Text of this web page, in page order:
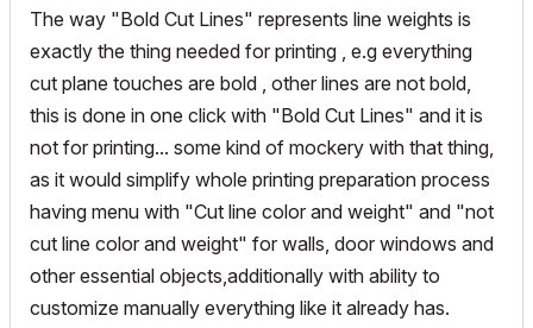
The way "Bold Cut Lines" represents line weights is
exactly the thing needed for printing , e.g everything
cut plane touches are bold , other lines are not bold,
this is done in one click with "Bold Cut Lines" and it is
not for printing... some kind of mockery with that thing,
as it would simplify whole printing preparation process
having menu with "Cut line color and weight" and "not
cut line color and weight" for walls, door windows and
other essential objects,additionally with ability to
customize manually everything like it already has.